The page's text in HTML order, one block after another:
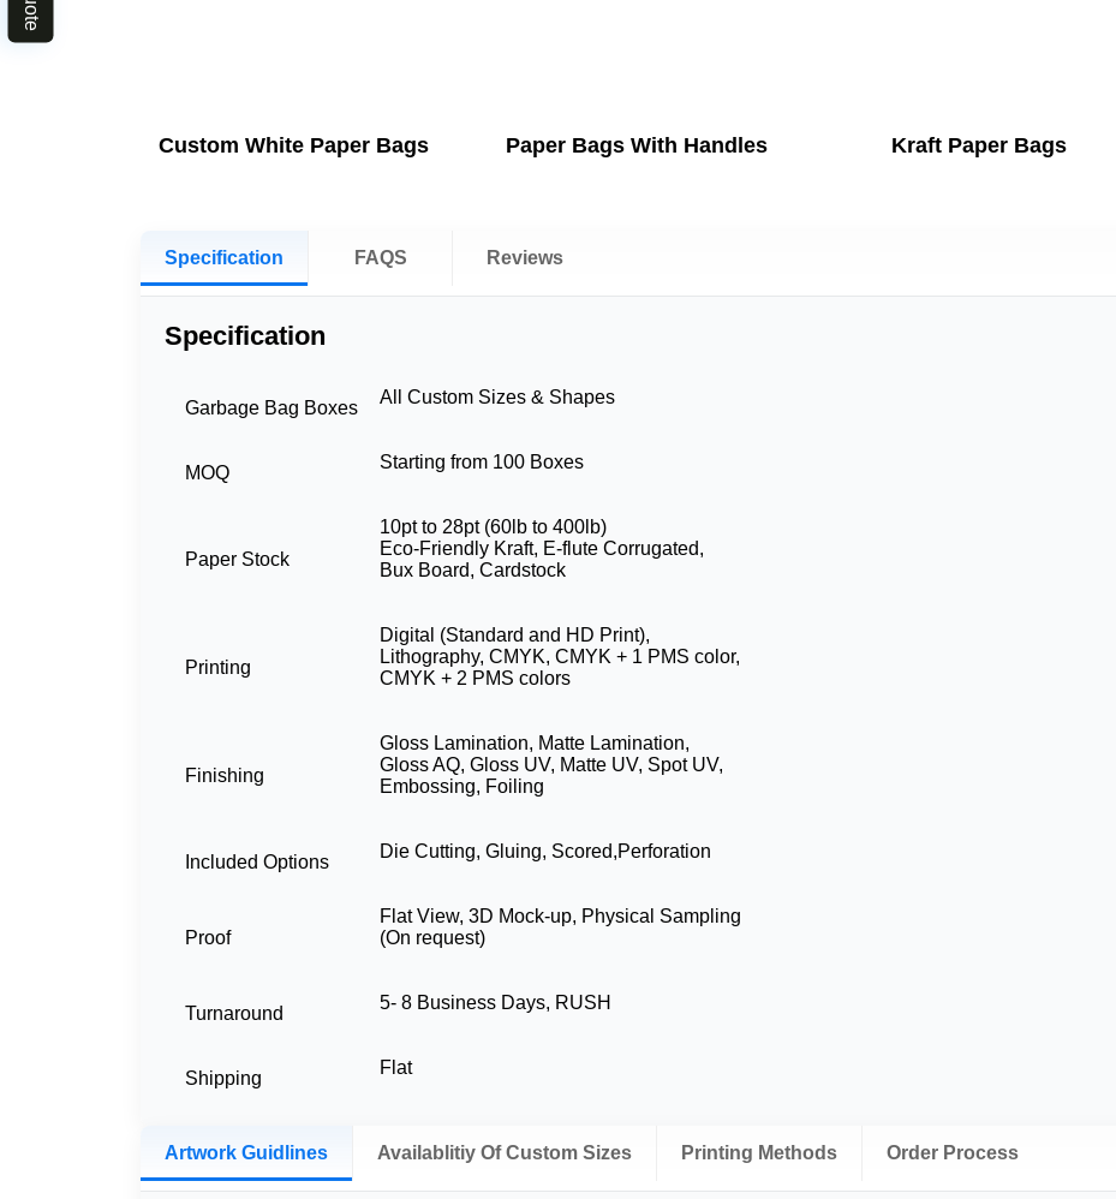
Custom White Paper Bags Paper Bags With Handles Kraft Paper Bags
Specification FAQS Reviews
Specification
Garbage Bag Boxes
All Custom Sizes & Shapes
MOQ
Starting from 100 Boxes
Paper Stock
10pt to 28pt (60lb to 400lb)
Eco-Friendly Kraft, E-flute Corrugated,
Bux Board, Cardstock
Printing
Digital (Standard and HD Print),
Lithography, CMYK, CMYK + 1 PMS color,
CMYK + 2 PMS colors
Finishing
Gloss Lamination, Matte Lamination,
Gloss AQ, Gloss UV, Matte UV, Spot UV,
Embossing, Foiling
Included Options
Die Cutting, Gluing, Scored,Perforation
Proof
Flat View, 3D Mock-up, Physical Sampling
(On request)
Turnaround
5- 8 Business Days, RUSH
Shipping
Flat
Artwork Guidlines Availablitiy Of Custom Sizes Printing Methods Order Process